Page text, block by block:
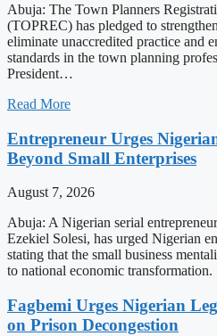
Abuja: The Town Planners
(TOPREC) has pledged to
eliminate unaccredited practice and
standards in the town planning
President…
Read More
Entrepreneur Urges
Beyond Small Enterprises
August 7, 2026
Abuja: A Nigerian serial
Ezekiel Solesi, has urged Nigerian
stating that the small business
to national economic
Fagbemi Urges Nigerian
on Prison Decongestion